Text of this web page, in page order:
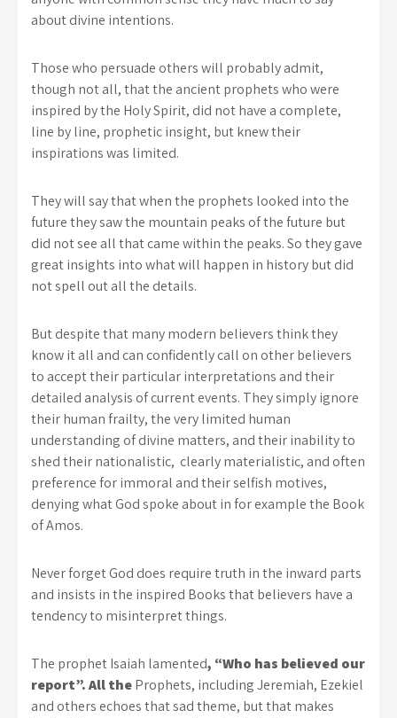
about divine intentions.
Those who persuade others will probably admit,
though not all, that the ancient prophets who were
inspired by the Holy Spirit, did not have a complete,
line by line, prophetic insight, but knew their
inspirations was limited.
They will say that when the prophets looked into the
future they saw the mountain peaks of the future but
did not see all that came within the peaks. So they gave
great insights into what will happen in history but did
not spell out all the details.
But despite that many modern believers think they
know it all and can confidently call on other believers
to accept their particular interpretations and their
detailed analysis of current events. They simply ignore
their human frailty, the very limited human
understanding of divine matters, and their inability to
shed their nationalistic, clearly materialistic, and often
preference for immoral and their selfish motives,
denying what God spoke about in for example the Book
of Amos.
Never forget God does require truth in the inward parts
and insists in the inspired Books that believers have a
tendency to misinterpret things.
The prophet Isaiah lamented, “Who has believed our
report”. All theProphets, including Jeremiah, Ezekiel
and others echoes that sad theme, but that makes